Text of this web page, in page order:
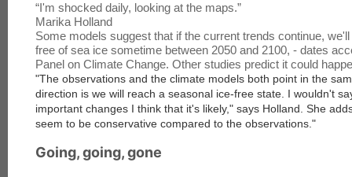
“I'm shocked daily, looking at the maps.”
Marika Holland
Some models suggest that if the current trends continue,
free of sea ice sometime between 2050 and 2100, - dates
Panel on Climate Change. Other studies predict it could
"The observations and the climate models both point in the
direction is we will reach a seasonal ice-free state. I wouldn't
important changes I think that it's likely," says Holland. She
seem to be conservative compared to the observations."
Going, going, gone